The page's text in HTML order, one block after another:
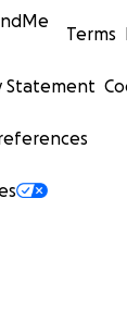
Terms
Statement